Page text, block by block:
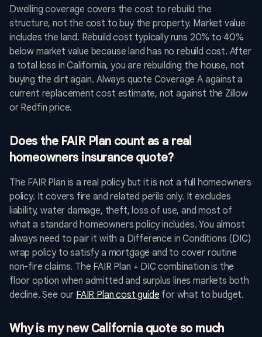
Dwelling coverage covers the cost to rebuild the
structure, not the cost to buy the property. Market value
includes the land. Rebuild cost typically runs 20% to 40%
below market value because land has no rebuild cost. After
a total loss in California, you are rebuilding the house, not
buying the dirt again. Always quote Coverage A against a
current replacement cost estimate, not against the Zillow
or Redfin price.
Does the FAIR Plan count as a real
homeowners insurance quote?
The FAIR Plan is a real policy but it is not a full homeowners
policy. It covers fire and related perils only. It excludes
liability, water damage, theft, loss of use, and most of
what a standard homeowners policy includes. You almost
always need to pair it with a Difference in Conditions (DIC)
wrap policy to satisfy a mortgage and to cover routine
non-fire claims. The FAIR Plan + DIC combination is the
floor option when admitted and surplus lines markets both
decline. See our FAIR Plan cost guide for what to budget.
Why is my new California quote so much